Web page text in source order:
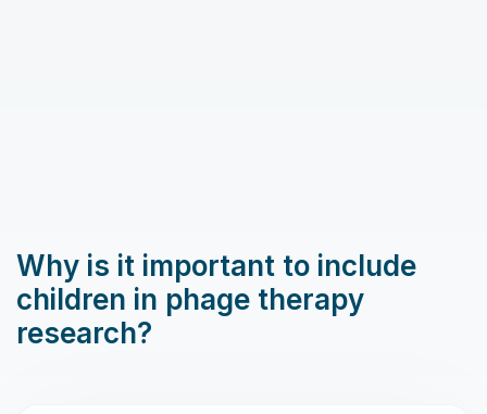
Why is it important to include
children in phage therapy
research?